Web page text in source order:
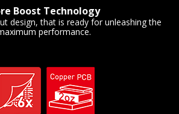
Boost Technology
design, that is ready for unleashing the
performance.